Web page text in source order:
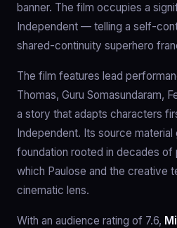
banner. The film occupies a
Independent — telling a self-
shared-continuity superhero
The film features lead
Thomas, Guru Somasundaram,
a story that adapts characters
Independent. Its source material
foundation rooted in decades of
which Paulose and the creative
cinematic lens.
With an audience rating of 7.6,